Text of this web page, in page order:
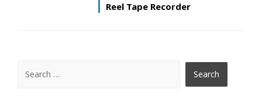
Reel Tape Recorder